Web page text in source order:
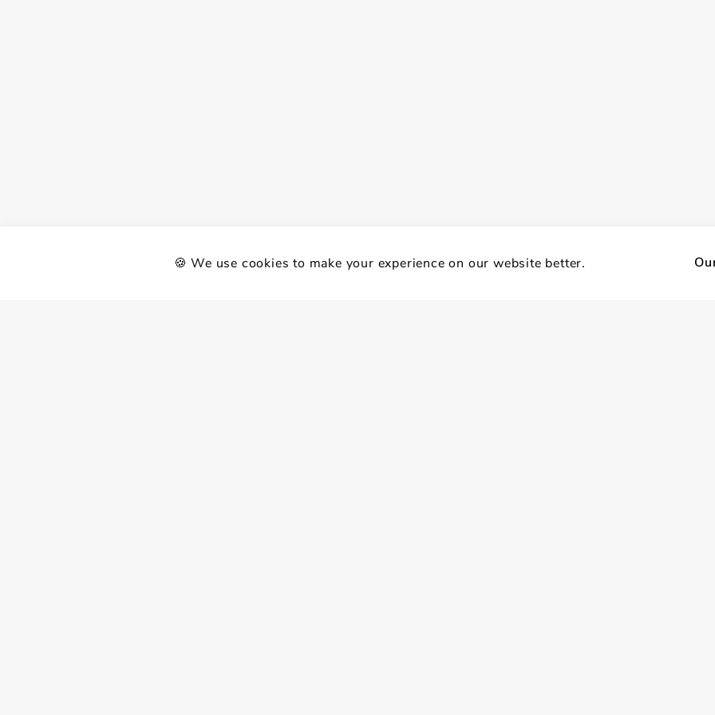
🍪 We use cookies to make your experience on our website better.